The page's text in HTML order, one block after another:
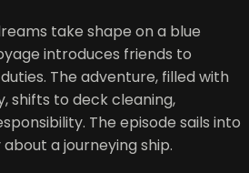
take shape on a blue
introduces friends to
The adventure, filled with
shifts to deck cleaning,
The episode sails into
a journeying ship.